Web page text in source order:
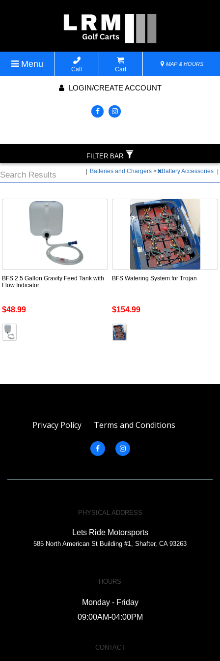
Menu
Call Cart
MAP & HOURS
LOGIN/CREATE ACCOUNT
Search Results Batteries and Chargers > Battery Accessories
BFS 2.5 Gallon Gravity Feed Tank with
Flow Indicator
$48.99
BFS Watering System for Trojan
$154.99
FILTER BAR
Privacy Policy Terms and Conditions
PHYSICAL ADDRESS
Lets Ride Motorsports
585 North American St Building #1, Shafter, CA 93263
HOURS
Monday - Friday
09:00AM-04:00PM
CONTACT